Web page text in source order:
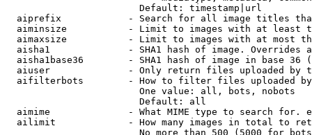
                        Default: timestamp|url
aiprefix            - Search for all image titles
aiminsize           - Limit to images with at least
aimaxsize           - Limit to images with at most
aisha1              - SHA1 hash of image. Overrides
aisha1base36        - SHA1 hash of image in base 36
aiuser              - Only return files uploaded by
aifilterbots        - How to filter files uploaded
                        One value: all, bots, nobots
                        Default: all
aimime              - What MIME type to search for.
ailimit             - How many images in total to
No more than 500 (5000 for